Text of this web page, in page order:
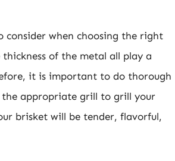
when choosing the right
of the metal all play a
it is important to do thorough
the appropriate grill to grill your
brisket will be tender, flavorful,